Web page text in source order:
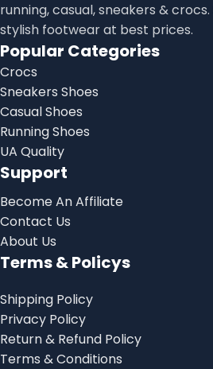
running, casual, sneakers &
stylish footwear at best prices.
Popular Categories
Crocs
Sneakers Shoes
Casual Shoes
Running Shoes
UA Quality
Support
Become An Affiliate
Contact Us
About Us
Terms & Policys
Shipping Policy
Privacy Policy
Return & Refund Policy
Terms & Conditions